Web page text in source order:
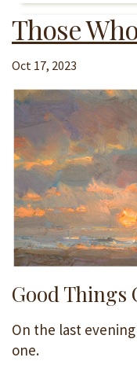
Those
Oct 17, 2023
Good Things
On the last
one.